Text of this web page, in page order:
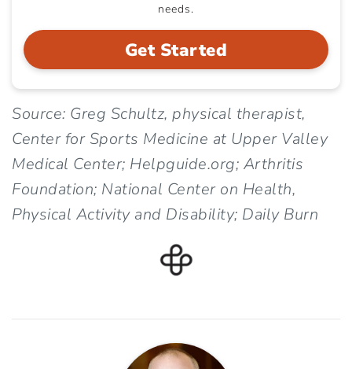
needs.
Get Started
Source: Greg Schultz, physical therapist,
Center for Sports Medicine at Upper Valley
Medical Center; Helpguide.org; Arthritis
Foundation; National Center on Health,
Physical Activity and Disability; Daily Burn